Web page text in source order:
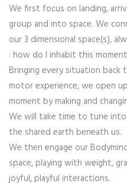
We first focus on landing,
group and into space. We
our 3 dimensional space(s),
: how do I inhabit this
Bringing every situation
motor experience, we open
moment by making and
We will take time to tune
the shared earth beneath us.
We then engage our
space, playing with weight,
joyful, playful interactions.